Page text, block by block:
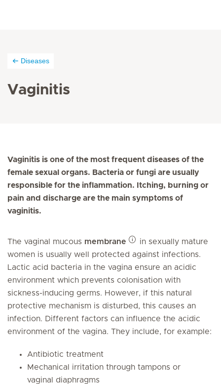
Diseases
Vaginitis
Vaginitis is one of the most frequent diseases of the
female sexual organs. Bacteria or fungi are usually
responsible for the inflammation. Itching, burning or
pain and discharge are the main symptoms of
vaginitis.
The vaginal mucous membrane
in sexually mature
women is usually well protected against infections.
Lactic acid bacteria in the vagina ensure an acidic
environment which prevents colonisation with
sickness-inducing germs. However, if this natural
protective mechanism is disturbed, this causes an
infection. Different factors can influence the acidic
environment of the vagina. They include, for example:
Antibiotic treatment
Mechanical irritation through tampons or
vaginal diaphragms